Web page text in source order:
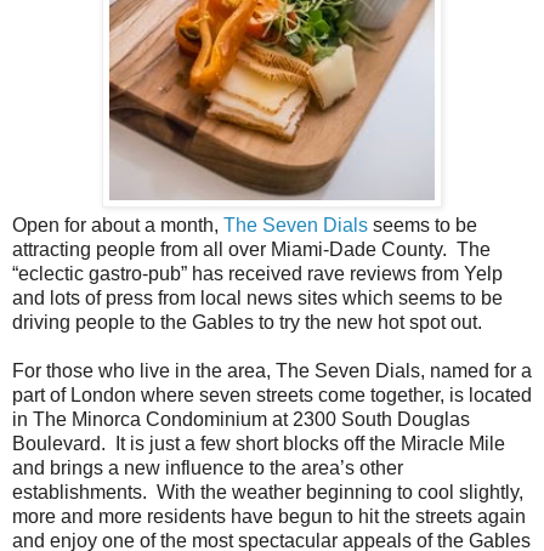
Open for about a month, The Seven Dials seems to be
attracting people from all over Miami-Dade County. The
“eclectic gastro-pub” has received rave reviews from Yelp
and lots of press from local news sites which seems to be
driving people to the Gables to try the new hot spot out.
For those who live in the area, The Seven Dials, named for a
part of London where seven streets come together, is located
in The Minorca Condominium at 2300 South Douglas
Boulevard. It is just a few short blocks off the Miracle Mile
and brings a new influence to the area’s other
establishments. With the weather beginning to cool slightly,
more and more residents have begun to hit the streets again
and enjoy one of the most spectacular appeals of the Gables